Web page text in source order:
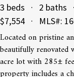
3 beds · 2 baths
$7,554 · MLS#:
Located on pristine
beautifully renovated
acre lot with 285±
property includes a